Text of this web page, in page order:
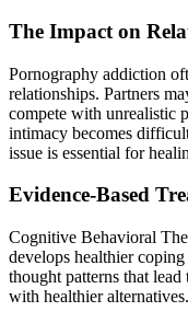
The Impact on
Pornography addiction
relationships. Partners
compete with unrealistic
intimacy becomes
issue is essential for
Evidence-Based
Cognitive Behavioral
develops healthier
thought patterns that
with healthier alternatives.